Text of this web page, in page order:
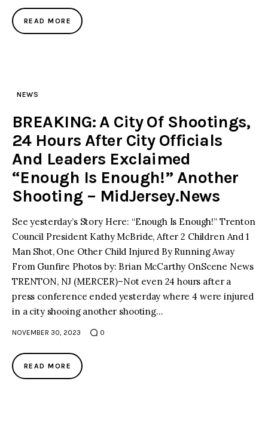
READ MORE
NEWS
BREAKING: A City Of Shootings,
24 Hours After City Officials
And Leaders Exclaimed
“Enough Is Enough!” Another
Shooting – MidJersey.News
See yesterday’s Story Here: “Enough Is Enough!” Trenton
Council President Kathy McBride, After 2 Children And 1
Man Shot, One Other Child Injured By Running Away
From Gunfire Photos by: Brian McCarthy OnScene News
TRENTON, NJ (MERCER)–Not even 24 hours after a
press conference ended yesterday where 4 were injured
in a city shooing another shooting…
NOVEMBER 30, 2023 0
READ MORE